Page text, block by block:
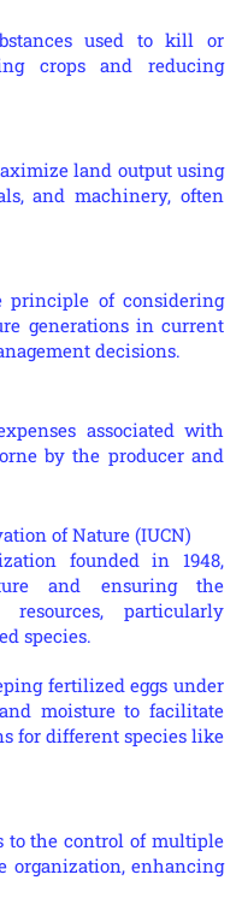
used to kill or
crops and reducing
land output using
and machinery, often
principle of considering
generations in current
decisions.
associated with
by the producer and
of Nature (IUCN)
founded in 1948,
and ensuring the
particularly
species.
fertilized eggs under
moisture to facilitate
for different species like
to the control of multiple
organization, enhancing